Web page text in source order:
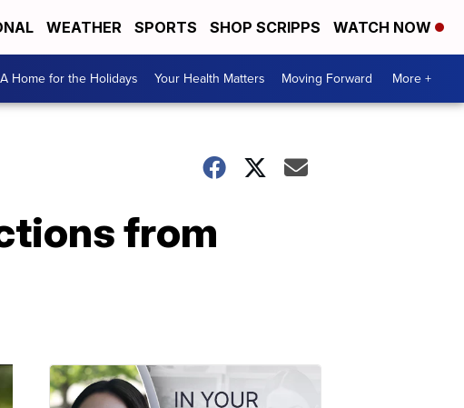
WEATHER SPORTS SHOP SCRIPPS WATCH NOW
A Home for the Holidays Your Health Matters Moving Forward More +
from